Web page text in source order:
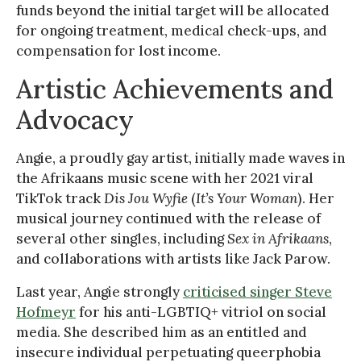
funds beyond the initial target will be allocated
for ongoing treatment, medical check-ups, and
compensation for lost income.
Artistic Achievements and
Advocacy
Angie, a proudly gay artist, initially made waves in
the Afrikaans music scene with her 2021 viral
TikTok trackDis Jou Wyfie (It’s Your Woman). Her
musical journey continued with the release of
several other singles, includingSex in Afrikaans,
and collaborations with artists like Jack Parow.
Last year, Angie stronglycriticised singer Steve
Hofmeyr for his anti-LGBTIQ+ vitriol on social
media. She described him as an entitled and
insecure individual perpetuating queerphobia